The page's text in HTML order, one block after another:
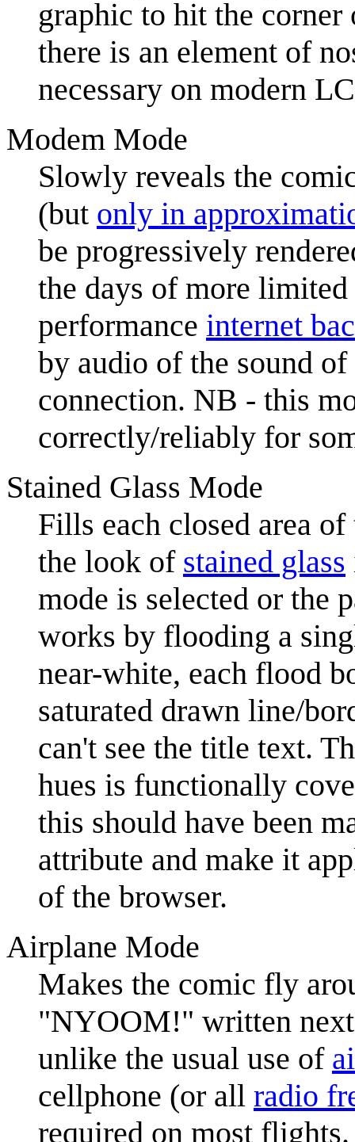
graphic to hit the
there is an element of
necessary on modern
Modem Mode
Slowly reveals the
(but only in
be progressively
the days of more
performance internet
by audio of the sound
connection. NB - this
correctly/reliably for
Stained Glass Mode
Fills each closed area
the look of stained glass
mode is selected or the
works by flooding a
near-white, each flood
saturated drawn line/
can't see the title text.
hues is functionally
this should have been
attribute and make it
of the browser.
Airplane Mode
Makes the comic fly
"NYOOM!" written
unlike the usual use of
cellphone (or all radio
required on most